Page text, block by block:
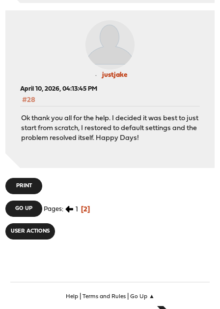
justjake
April 10, 2026, 04:13:45 PM
#28
Ok thank you all for the help. I decided it was best to just
start from scratch, I restored to default settings and the
problem resolved itself. Happy Days!
PRINT
GO UP Pages 1 2
USER ACTIONS
Help| Terms and Rules| Go Up ▲